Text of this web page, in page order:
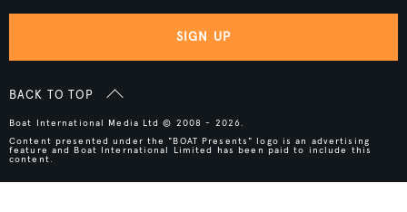
SIGN UP
BACK TO TOP
Boat International Media Ltd © 2008 - 2026.
Content presented under the "BOAT Presents" logo is an advertising
feature and Boat International Limited has been paid to include this
content.